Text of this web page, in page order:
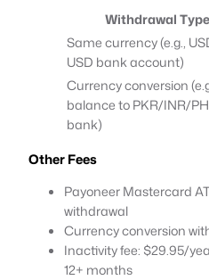
Withdrawal Type
Same currency (e.g.,
USD bank account)
Currency conversion
balance to PKR/INR/
bank)
Other Fees
Payoneer Mastercard
withdrawal
Currency conversion
Inactivity fee: $29.95/
12+ months